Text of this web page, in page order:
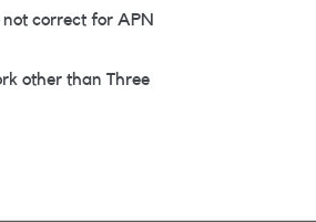
correct for APN
other than Three